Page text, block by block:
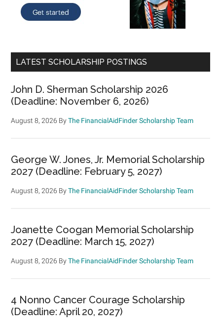
LATEST SCHOLARSHIP POSTINGS
John D. Sherman Scholarship 2026
(Deadline: November 6, 2026)
August 8, 2026 ByThe FinancialAidFinder Scholarship Team
George W. Jones, Jr. Memorial Scholarship
2027 (Deadline: February 5, 2027)
August 8, 2026 ByThe FinancialAidFinder Scholarship Team
Joanette Coogan Memorial Scholarship
2027 (Deadline: March 15, 2027)
August 8, 2026 ByThe FinancialAidFinder Scholarship Team
4 Nonno Cancer Courage Scholarship
(Deadline: April 20, 2027)